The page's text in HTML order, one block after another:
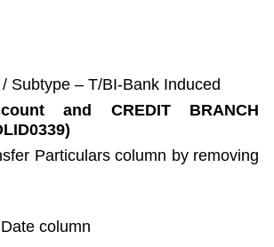
Subtype – T/BI-Bank Induced
and CREDIT BRANCH
Particulars column by removing
column